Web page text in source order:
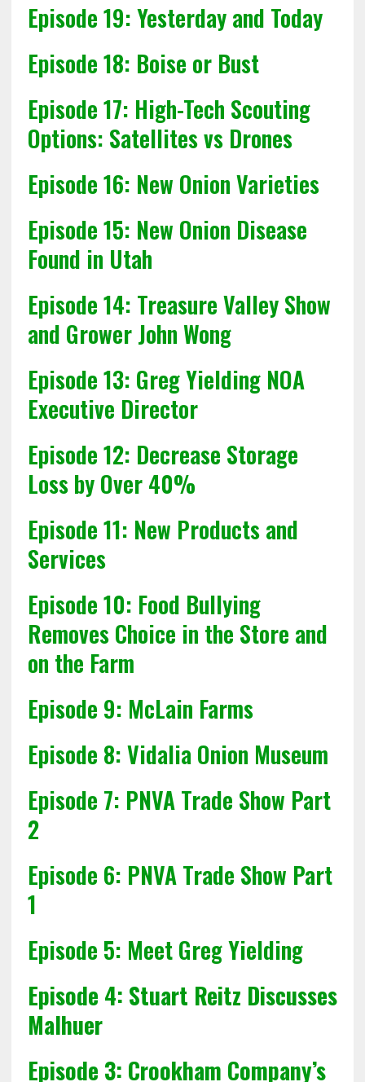
Episode 19: Yesterday and Today
Episode 18: Boise or Bust
Episode 17: High-Tech Scouting
Options: Satellites vs Drones
Episode 16: New Onion Varieties
Episode 15: New Onion Disease
Found in Utah
Episode 14: Treasure Valley Show
and Grower John Wong
Episode 13: Greg Yielding NOA
Executive Director
Episode 12: Decrease Storage
Loss by Over 40%
Episode 11: New Products and
Services
Episode 10: Food Bullying
Removes Choice in the Store and
on the Farm
Episode 9: McLain Farms
Episode 8: Vidalia Onion Museum
Episode 7: PNVA Trade Show Part
2
Episode 6: PNVA Trade Show Part
1
Episode 5: Meet Greg Yielding
Episode 4: Stuart Reitz Discusses
Malhuer
Episode 3: Crookham Company’s